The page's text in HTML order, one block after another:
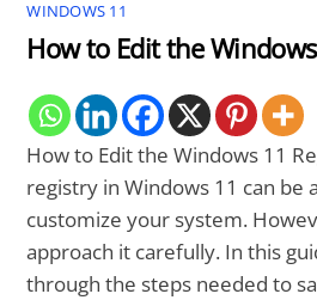
WINDOWS 11
How to Edit the
How to Edit the Windows 11
registry in Windows 11 can be
customize your system.
approach it carefully. In this
through the steps needed to